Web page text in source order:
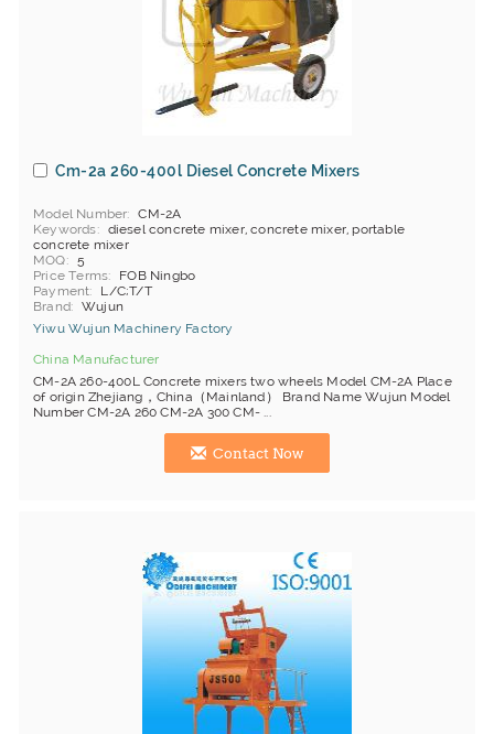
Cm-2a 260-400l Diesel Concrete Mixers
Model Number
CM-2A
Keywords
diesel concrete mixer, concrete mixer, portable
concrete mixer
MOQ
5
Price Terms
FOB Ningbo
Payment
L/C;T/T
Brand
Wujun
Yiwu Wujun Machinery Factory
China Manufacturer
CM-2A 260-400L Concrete mixers two wheels Model CM-2A Place
of origin Zhejiang，China（Mainland） Brand Name Wujun Model
Number CM-2A 260 CM-2A 300 CM- ...
Contact Now